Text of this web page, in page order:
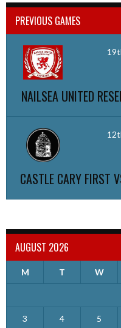
PREVIOUS GAMES
NAILSEA UNITED
CASTLE CARY FIRST
AUGUST 2026
M T W
3 4 5